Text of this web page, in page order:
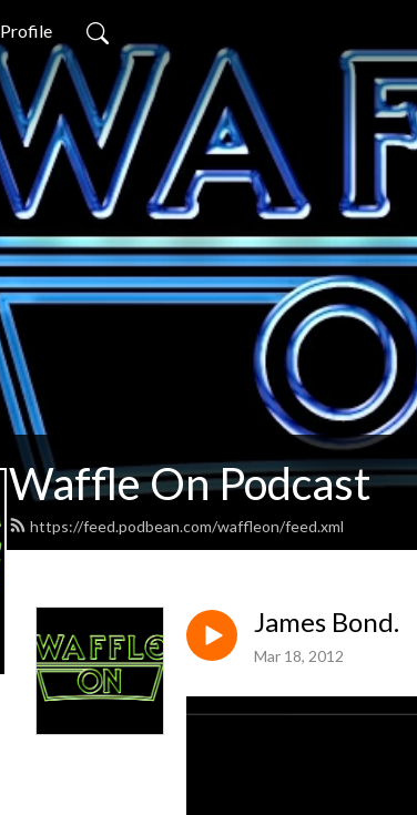
Profile
Waffle On Podcast
https://feed.podbean.com/waffleon/feed.xml
James Bond.
Mar 18, 2012